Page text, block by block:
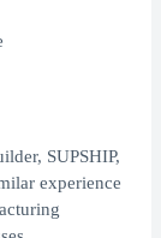
SUPSHIP,
experience